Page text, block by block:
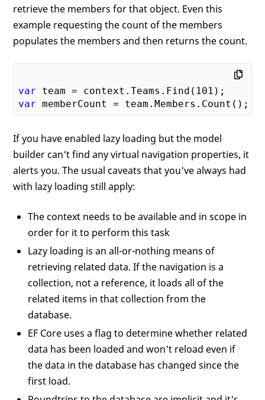
retrieve the members for that object. Even this
example requesting the count of the members
populates the members and then returns the count.
var team = context.Teams.Find( 101
var
If you have enabled lazy loading but the model
builder can't find any virtual navigation properties, it
alerts you. The usual caveats that you've always had
with lazy loading still apply:
The context needs to be available and in scope in
order for it to perform this task
Lazy loading is an all-or-nothing means of
retrieving related data. If the navigation is a
collection, not a reference, it loads all of the
related items in that collection from the
database.
EF Core uses a flag to determine whether related
data has been loaded and won't reload even if
the data in the database has changed since the
first load.